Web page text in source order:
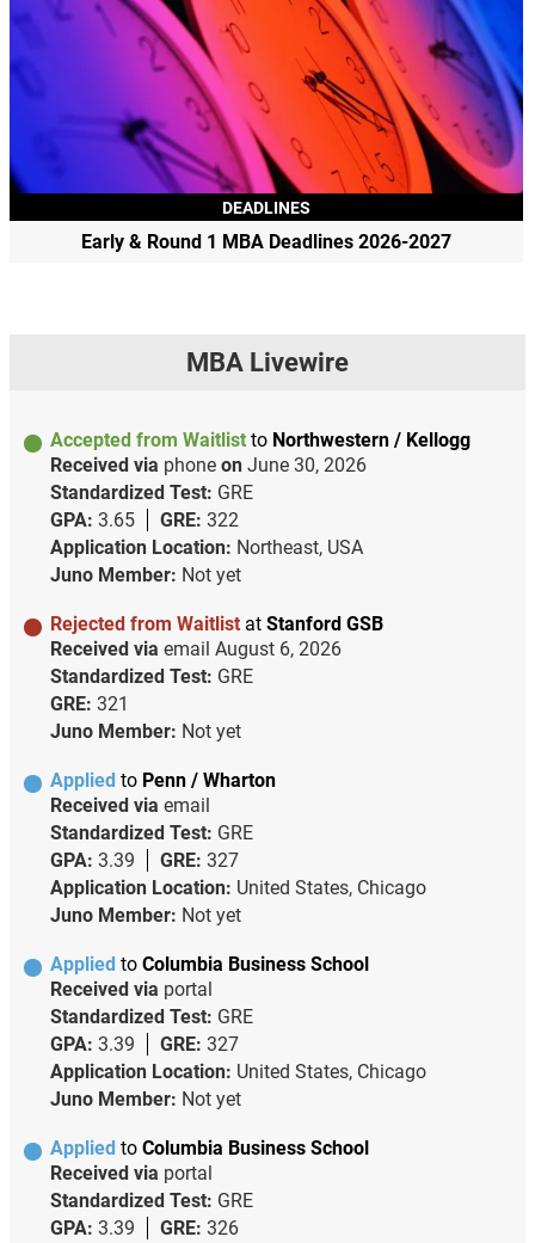
DEADLINES
Early & Round 1 MBA Deadlines 2026-2027
MBA Livewire
Accepted from Waitlist to Northwestern / Kellogg
Received via phone on June 30, 2026
Standardized Test: GRE
GPA: 3.65 GRE: 322
Application Location: Northeast, USA
Juno Member: Not yet
Rejected from Waitlist at Stanford GSB
Received via email August 6, 2026
Standardized Test: GRE
GRE: 321
Juno Member: Not yet
Applied to Penn / Wharton
Received via email
Standardized Test: GRE
GPA: 3.39 GRE: 327
Application Location: United States, Chicago
Juno Member: Not yet
Applied to Columbia Business School
Received via portal
Standardized Test: GRE
GPA: 3.39 GRE: 327
Application Location: United States, Chicago
Juno Member: Not yet
Applied to Columbia Business School
Received via portal
Standardized Test: GRE
GPA: 3.39 GRE: 326